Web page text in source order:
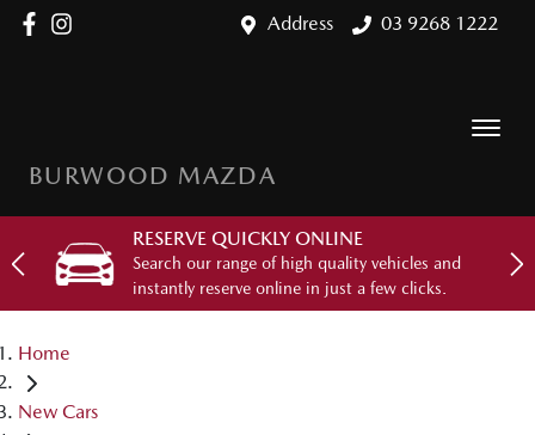
Address 03 9268 1222
BURWOOD MAZDA
RESERVE QUICKLY ONLINE
Search our range of high quality vehicles and
instantly reserve online in just a few clicks.
Home
New Cars